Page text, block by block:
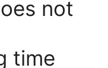
not
time